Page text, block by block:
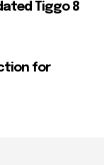
Tiggo 8
for